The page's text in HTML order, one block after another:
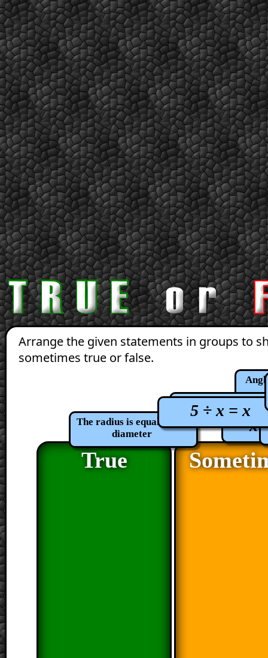
Arrange the given statements in groups to
sometimes true or false.
True
x
The radius is equal to the
diameter
x + 5 = 5 -
5 ÷ x = x